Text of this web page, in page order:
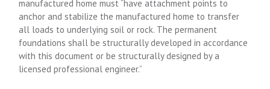
manufactured home must “have attachment points to
anchor and stabilize the manufactured home to transfer
all loads to underlying soil or rock. The permanent
foundations shall be structurally developed in accordance
with this document or be structurally designed by a
licensed professional engineer.”